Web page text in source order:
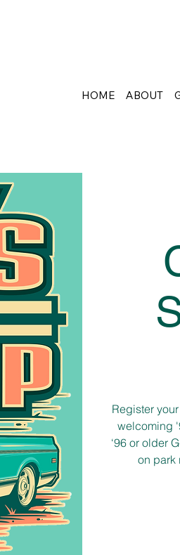
HOME ABOUT
Register
welcoming
‘96 or older
on park